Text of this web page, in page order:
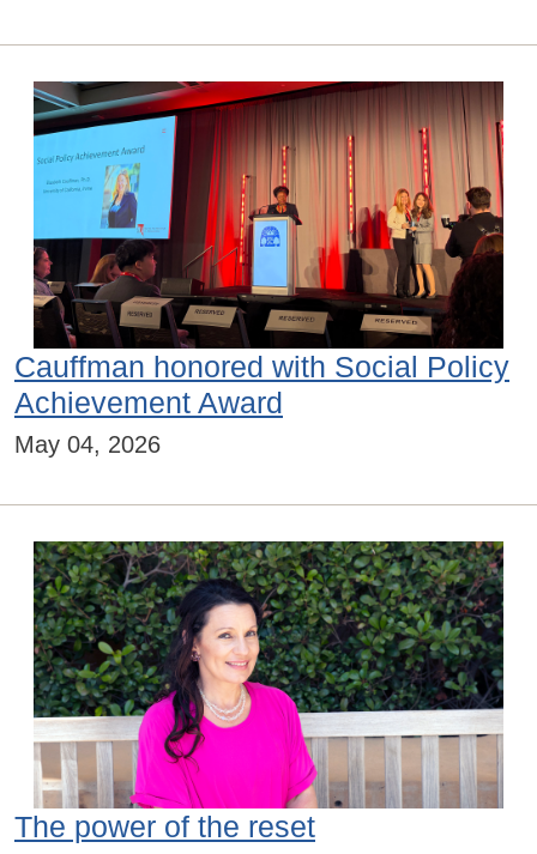
Cauffman honored with Social Policy
Achievement Award
May 04, 2026
The power of the reset